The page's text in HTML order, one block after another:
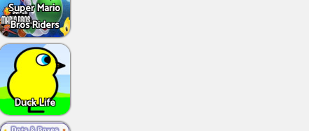
Super Mario
Bros Riders
Duck Life